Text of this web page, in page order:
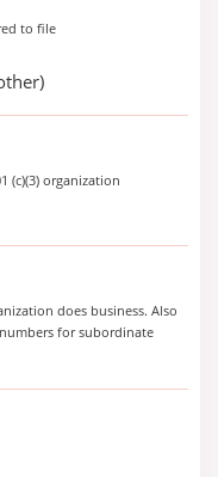
to file
(c)(3) organization
does business. Also
for subordinate